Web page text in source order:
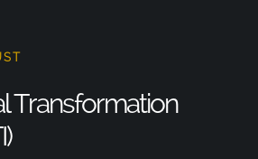
Transformation